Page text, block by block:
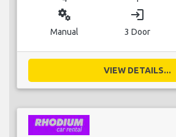
miscellaneous_services
Manual
login
3 Door
VIEW DETAILS...